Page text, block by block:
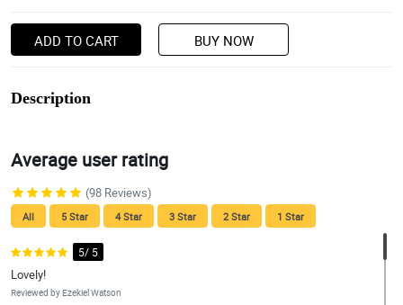
ADD TO CART BUY NOW
Description
Average user rating
(98 Reviews)
All 5 Star 4 Star 3 Star 2 Star 1 Star
5/ 5
Lovely!
Reviewed by Ezekiel Watson